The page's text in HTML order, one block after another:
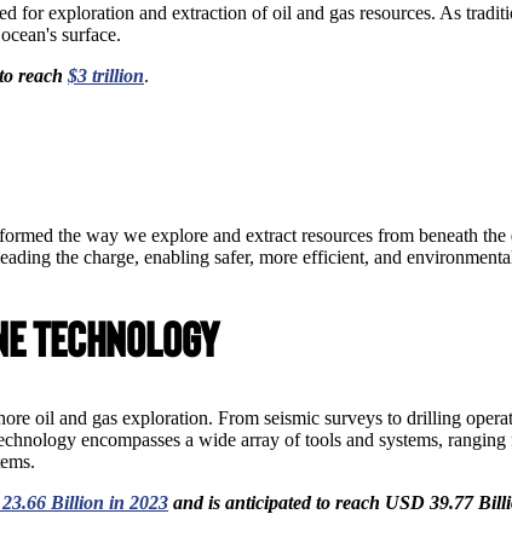
for exploration and extraction of oil and gas resources. As
surface.
reach $3 trillion.
the way we explore and extract resources from beneath
the charge, enabling safer, more efficient, and
Technology
oil and gas exploration. From seismic surveys to drilling
encompasses a wide array of tools and systems,
Billion in 2023 and is anticipated to reach USD 39.77